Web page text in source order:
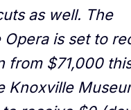
as well. The
Opera is set to
from $71,000
Knoxville